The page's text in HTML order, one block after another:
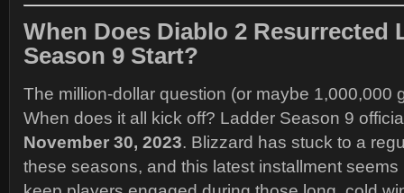
When Does Diablo 2 Resurrected
Season 9 Start?
The million-dollar question (or maybe 1,000,000
When does it all kick off? Ladder Season 9
November 30, 2023. Blizzard has stuck to a
these seasons, and this latest installment seems